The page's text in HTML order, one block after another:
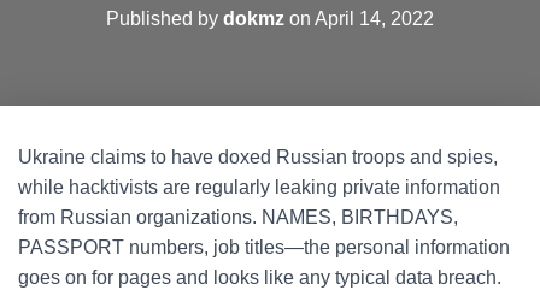
Published by dokmz on April 14, 2022
Ukraine claims to have doxed Russian troops and spies,
while hacktivists are regularly leaking private information
from Russian organizations. NAMES, BIRTHDAYS,
PASSPORT numbers, job titles—the personal information
goes on for pages and looks like any typical data breach.